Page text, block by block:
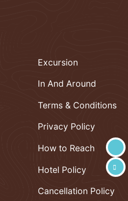
Excursion
In And Around
Terms & Conditions
Privacy Policy
How to Reach
Hotel Policy
Cancellation Policy